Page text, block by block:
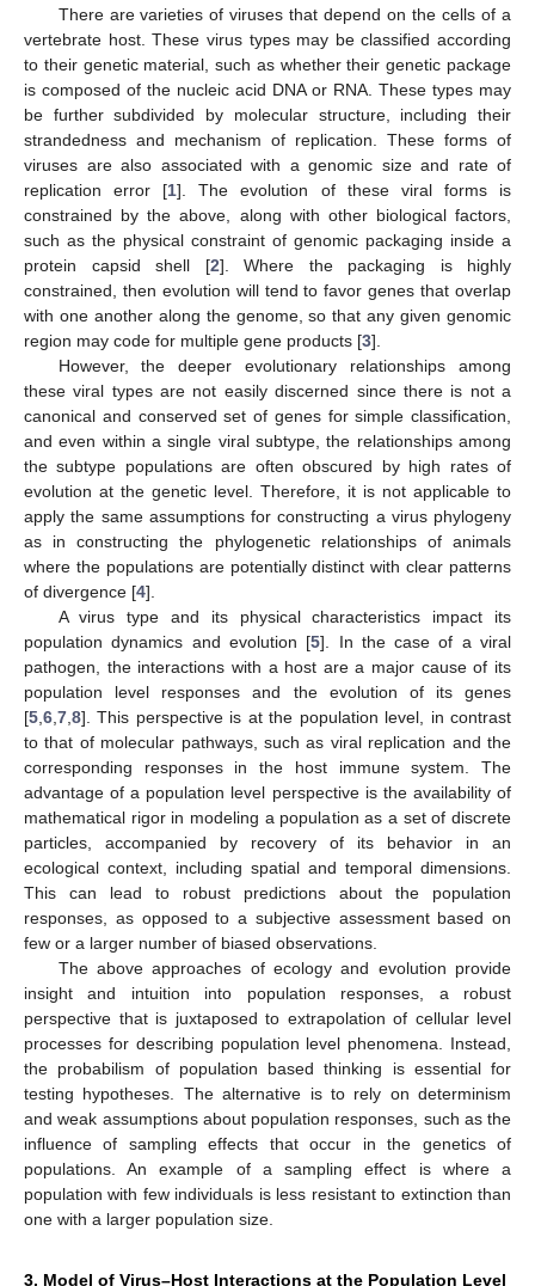
There are varieties of viruses that depend on the cells of a
vertebrate host. These virus types may be classified according
to their genetic material, such as whether their genetic package
is composed of the nucleic acid DNA or RNA. These types may
be further subdivided by molecular structure, including their
strandedness and mechanism of replication. These forms of
viruses are also associated with a genomic size and rate of
replication error [1]. The evolution of these viral forms is
constrained by the above, along with other biological factors,
such as the physical constraint of genomic packaging inside a
protein capsid shell [2]. Where the packaging is highly
constrained, then evolution will tend to favor genes that overlap
with one another along the genome, so that any given genomic
region may code for multiple gene products [3].
However, the deeper evolutionary relationships among
these viral types are not easily discerned since there is not a
canonical and conserved set of genes for simple classification,
and even within a single viral subtype, the relationships among
the subtype populations are often obscured by high rates of
evolution at the genetic level. Therefore, it is not applicable to
apply the same assumptions for constructing a virus phylogeny
as in constructing the phylogenetic relationships of animals
where the populations are potentially distinct with clear patterns
of divergence [4].
A virus type and its physical characteristics impact its
population dynamics and evolution [5]. In the case of a viral
pathogen, the interactions with a host are a major cause of its
population level responses and the evolution of its genes
[5 6 7 8]. This perspective is at the population level, in contrast
to that of molecular pathways, such as viral replication and the
corresponding responses in the host immune system. The
advantage of a population level perspective is the availability of
mathematical rigor in modeling a population as a set of discrete
particles, accompanied by recovery of its behavior in an
ecological context, including spatial and temporal dimensions.
This can lead to robust predictions about the population
responses, as opposed to a subjective assessment based on
few or a larger number of biased observations.
The above approaches of ecology and evolution provide
insight and intuition into population responses, a robust
perspective that is juxtaposed to extrapolation of cellular level
processes for describing population level phenomena. Instead,
the probabilism of population based thinking is essential for
testing hypotheses. The alternative is to rely on determinism
and weak assumptions about population responses, such as the
influence of sampling effects that occur in the genetics of
populations. An example of a sampling effect is where a
population with few individuals is less resistant to extinction than
one with a larger population size.
3. Model of Virus–Host Interactions at the Population Level